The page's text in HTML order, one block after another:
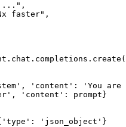
faster",
'content': 'You
'content': prompt}
'json_object'}